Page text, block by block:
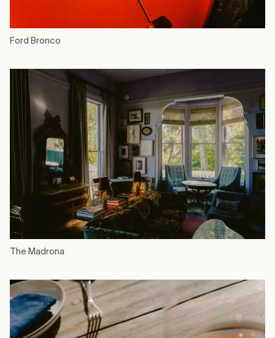
Ford Bronco
The Madrona